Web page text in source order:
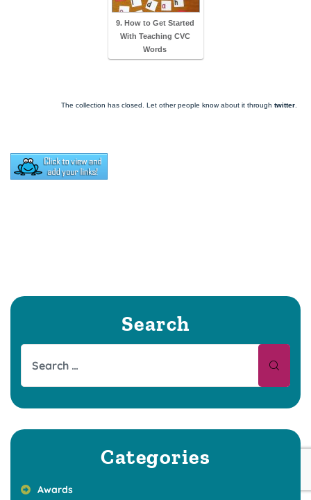
9. How to Get Started
With Teaching CVC
Words
The collection has closed. Let other people know about it through twitter
Search
Categories
Awards